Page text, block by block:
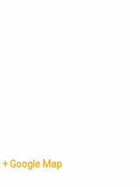
+ Google Map